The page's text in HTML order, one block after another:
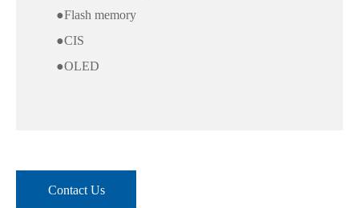
●Flash memory
●CIS
●OLED
Contact Us